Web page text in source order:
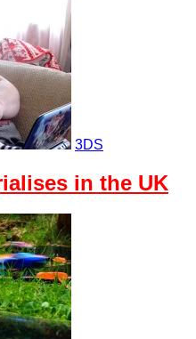
3DS
in the UK